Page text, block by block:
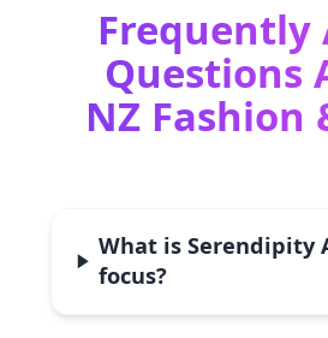
Frequently
Questions
NZ Fashion
What is Serendipity
focus?